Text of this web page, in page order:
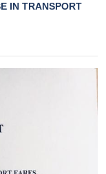
IN TRANSPORT